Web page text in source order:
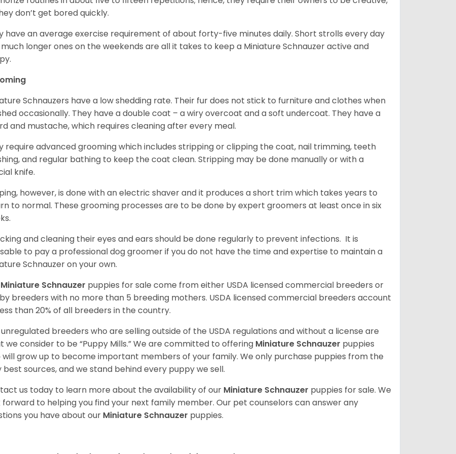
don’t get bored quickly.
have an average exercise requirement of about forty-five minutes daily. Short strolls every day
longer ones on the weekends are all it takes to keep a Miniature Schnauzer active and
Schnauzers have a low shedding rate. Their fur does not stick to furniture and clothes when
occasionally. They have a double coat – a wiry overcoat and a soft undercoat. They have a
and mustache, which requires cleaning after every meal.
require advanced grooming which includes stripping or clipping the coat, nail trimming, teeth
and regular bathing to keep the coat clean. Stripping may be done manually or with a
knife.
however, is done with an electric shaver and it produces a short trim which takes years to
to normal. These grooming processes are to be done by expert groomers at least once in six
and cleaning their eyes and ears should be done regularly to prevent infections. It is
to pay a professional dog groomer if you do not have the time and expertise to maintain a
Schnauzer on your own.
Miniature Schnauzer puppies for sale come from either USDA licensed commercial breeders or
breeders with no more than 5 breeding mothers. USDA licensed commercial breeders account
than 20% of all breeders in the country.
breeders who are selling outside of the USDA regulations and without a license are
we consider to be “Puppy Mills.” We are committed to offering Miniature Schnauzer puppies
will grow up to become important members of your family. We only purchase puppies from the
best sources, and we stand behind every puppy we sell.
us today to learn more about the availability of our Miniature Schnauzer puppies for sale. We
forward to helping you find your next family member. Our pet counselors can answer any
you have about our Miniature Schnauzer puppies.